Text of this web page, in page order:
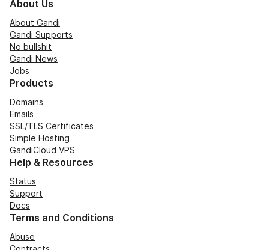
About Us
About Gandi
Gandi Supports
No bullshit
Gandi News
Jobs
Products
Domains
Emails
SSL/TLS Certificates
Simple Hosting
GandiCloud VPS
Help & Resources
Status
Support
Docs
Terms and Conditions
Abuse